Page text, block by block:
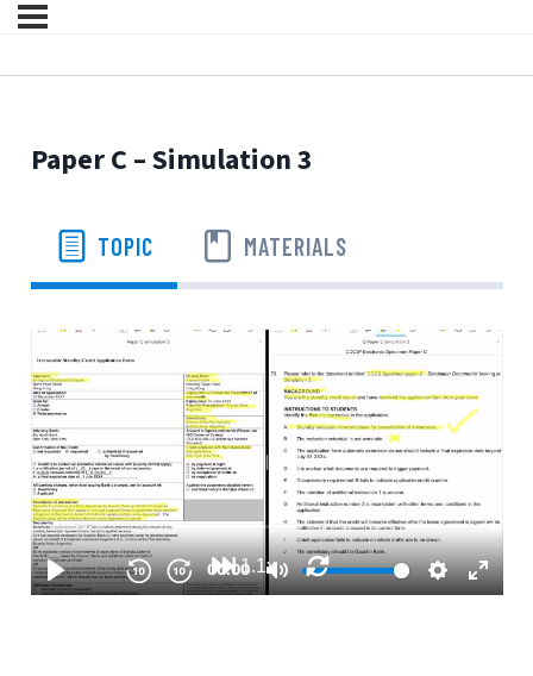
Paper C – Simulation 3
TOPIC MATERIALS